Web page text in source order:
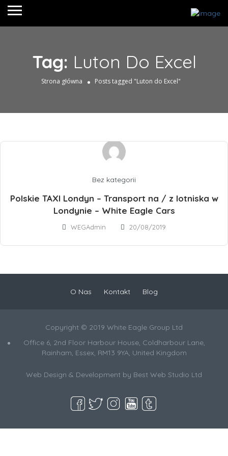
Tag: Luton Do Excel
Strona główna Posts tagged "Luton do Excel"
Bez kategorii
Polskie TAXI Londyn – Transport na / z lotniska w
Londynie – White Eagle Cars
WEGAdmin 20/08/2019
O Nas Kontakt Blog
Copyright © 2019 White Eagle Group Ltd
Office 6, 2nd Floor Harbour House, Coldharbour Lane,
Rainham, Essex, RM13 9YA, United Kingdom
Web Design & Development by Best Web Studio Ltd